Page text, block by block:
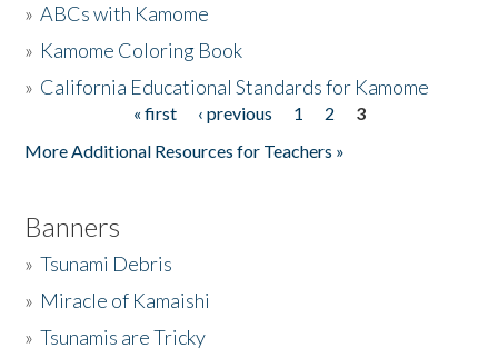
The Story & Student Exchange
»ABCs with Kamome
» Kamome Coloring Book
» California Educational Standards for Kamome
« first ‹ previous 1 2
3
More Additional Resources for Teachers »
Banners
»Tsunami Debris
» Miracle of Kamaishi
»Tsunamis are Tricky